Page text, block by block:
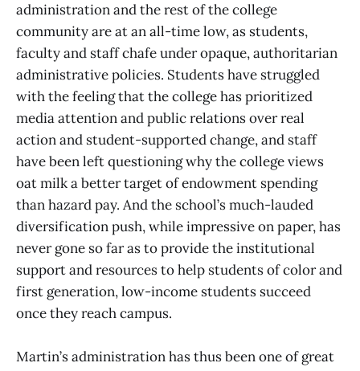
administration and the rest of the college
community are at an all-time low, as students,
faculty and staff chafe under opaque, authoritarian
administrative policies. Students have struggled
with the feeling that the college has prioritized
media attention and public relations over real
action and student-supported change, and staff
have been left questioning why the college views
oat milk a better target of endowment spending
than hazard pay. And the school’s much-lauded
diversification push, while impressive on paper, has
never gone so far as to provide the institutional
support and resources to help students of color and
first generation, low-income students succeed
once they reach campus.
Martin’s administration has thus been one of great